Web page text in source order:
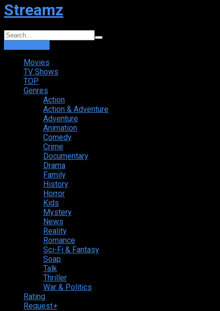
Streamz
Movies
TV Shows
TOP
Genres
Action
Action & Adventure
Adventure
Animation
Comedy
Crime
Documentary
Drama
Family
History
Horror
Kids
Mystery
News
Reality
Romance
Sci-Fi & Fantasy
Soap
Talk
Thriller
War & Politics
Rating
Request+